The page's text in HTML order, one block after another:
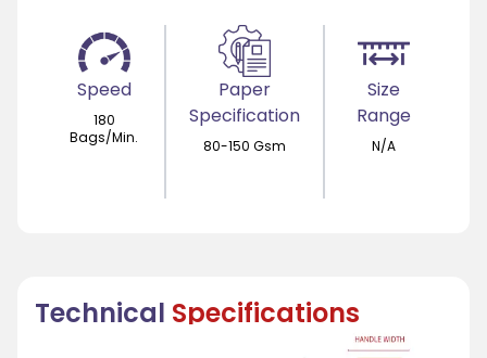
Speed
180
Bags/Min.
Paper
Specification
80-150 Gsm
Size
Range
N/A
Technical Specifications